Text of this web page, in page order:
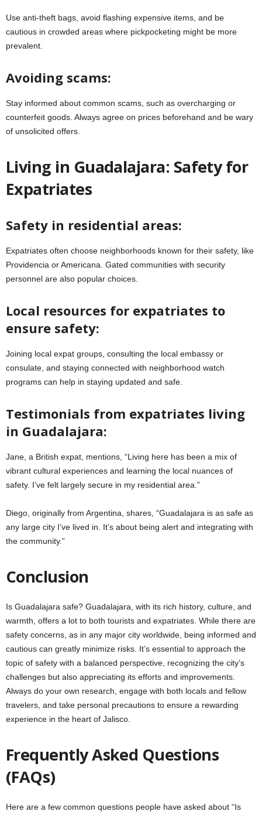
Use anti-theft bags, avoid flashing expensive items, and be
cautious in crowded areas where pickpocketing might be more
prevalent.
Avoiding scams:
Stay informed about common scams, such as overcharging or
counterfeit goods. Always agree on prices beforehand and be wary
of unsolicited offers.
Living in Guadalajara: Safety for
Expatriates
Safety in residential areas:
Expatriates often choose neighborhoods known for their safety, like
Providencia or Americana. Gated communities with security
personnel are also popular choices.
Local resources for expatriates to
ensure safety:
Joining local expat groups, consulting the local embassy or
consulate, and staying connected with neighborhood watch
programs can help in staying updated and safe.
Testimonials from expatriates living
in Guadalajara:
Jane, a British expat, mentions, “Living here has been a mix of
vibrant cultural experiences and learning the local nuances of
safety. I’ve felt largely secure in my residential area.”
Diego, originally from Argentina, shares, “Guadalajara is as safe as
any large city I’ve lived in. It’s about being alert and integrating with
the community.”
Conclusion
Is Guadalajara safe? Guadalajara, with its rich history, culture, and
warmth, offers a lot to both tourists and expatriates. While there are
safety concerns, as in any major city worldwide, being informed and
cautious can greatly minimize risks. It’s essential to approach the
topic of safety with a balanced perspective, recognizing the city’s
challenges but also appreciating its efforts and improvements.
Always do your own research, engage with both locals and fellow
travelers, and take personal precautions to ensure a rewarding
experience in the heart of Jalisco.
Frequently Asked Questions
(FAQs)
Here are a few common questions people have asked about “Is